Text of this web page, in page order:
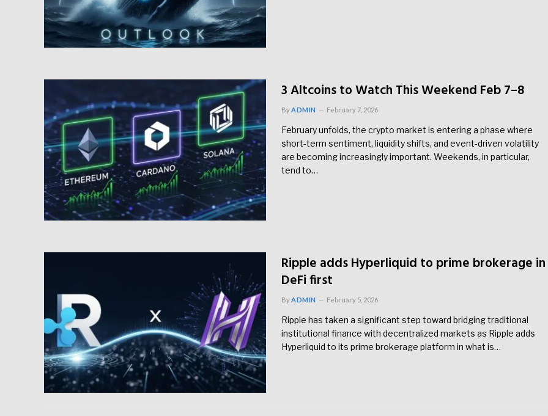
3 Altcoins to Watch This Weekend Feb 7–8
ByADMIN February 7, 2026
February unfolds, the crypto market is entering a phase where
short-term sentiment, liquidity shifts, and event-driven volatility
are becoming increasingly important. Weekends, in particular,
tend to…
Ripple adds Hyperliquid to prime brokerage in
DeFi first
ByADMIN February 5, 2026
Ripple has taken a significant step toward bridging traditional
institutional finance with decentralized markets as Ripple adds
Hyperliquid to its prime brokerage platform in what is…